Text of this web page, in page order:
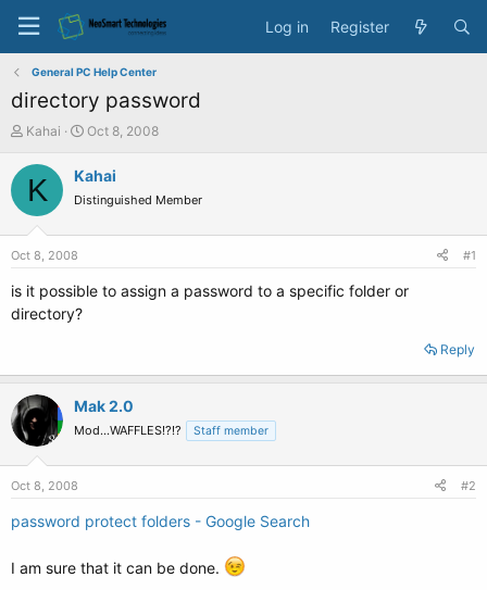
Log in Register
General PC Help Center
directory password
T
r
s
a
Kahai
S
a
t
e
Oct 8, 2008
K Kahai
Distinguished Member
Oct 8, 2008 #1
is it possible to assign a password to a specific folder or
directory?
Reply
Mak 2.0
Mod...WAFFLES!?!? Staff member
Oct 8, 2008 #2
password protect folders - Google Search
I am sure that it can be done.